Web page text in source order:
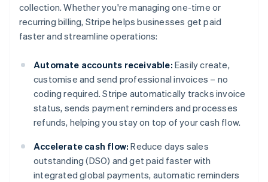
collection. Whether you're managing one-time or
recurring billing, Stripe helps businesses get paid
faster and streamline operations:
Automate accounts receivable: Easily create,
customise and send professional invoices – no
coding required. Stripe automatically tracks invoice
status, sends payment reminders and processes
refunds, helping you stay on top of your cash flow.
Accelerate cash flow: Reduce days sales
outstanding (DSO) and get paid faster with
integrated global payments, automatic reminders